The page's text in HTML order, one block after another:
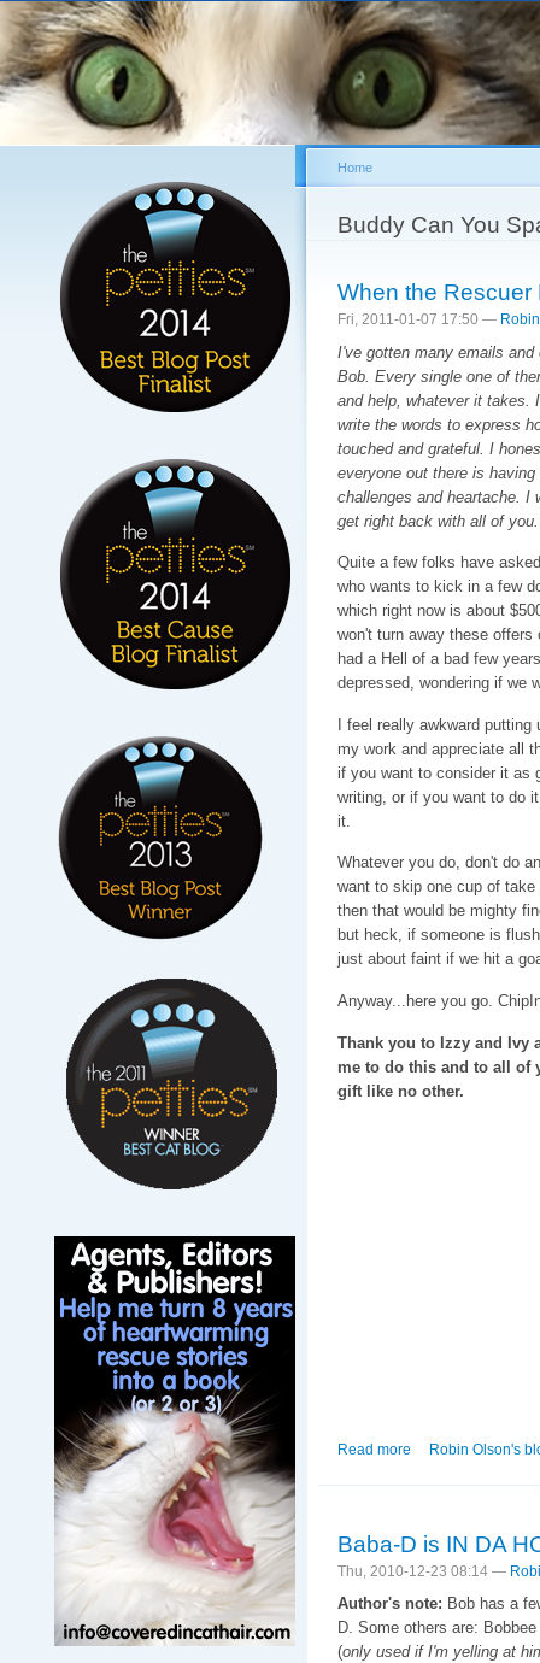
You are here
Home
Buddy Can You
When the
Fri, 2011-01-07 17:50 —
I've gotten many emails
Bob. Every single one of
and help, whatever it takes.
write the words to express
touched and grateful. I
everyone out there is
challenges and heartache. I
get right back with all of you.
Quite a few folks have
who wants to kick in a few
which right now is about
won't turn away these
had a Hell of a bad few
depressed, wondering if we
I feel really awkward
my work and appreciate all
if you want to consider it as
writing, or if you want to do
it.
Whatever you do, don't do
want to skip one cup of
then that would be mighty
but heck, if someone is
just about faint if we hit a
Anyway...here you go.
Thank you to Izzy and Ivy
me to do this and to all of
gift like no other.
Read more about When the
Robin Olson's
Baba-D is IN DA
Thu, 2010-12-23 08:14 —
Author's note: Bob has a
D. Some others are:
(only used if I'm yelling at